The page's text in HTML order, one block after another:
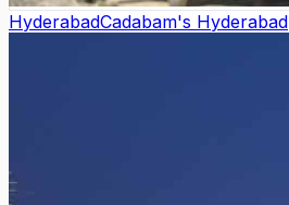
HyderabadCadabam's Hyderabad